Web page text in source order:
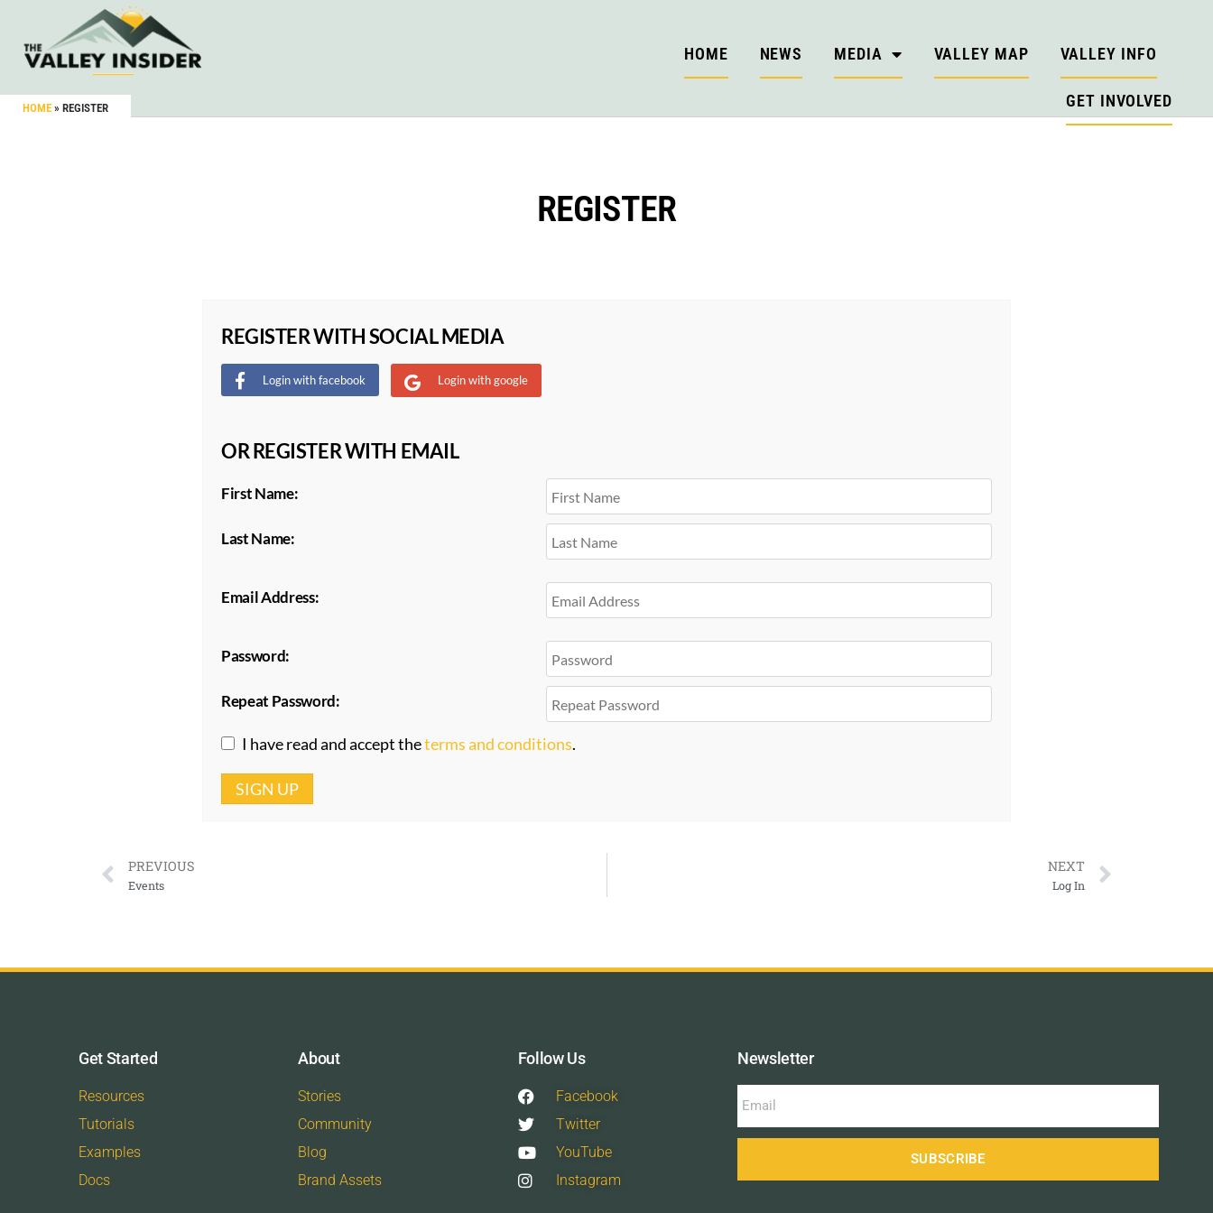
HOME » REGISTER
HOME NEWS MEDIA VALLEY MAP VALLEY INFO
GET INVOLVED
REGISTER
REGISTER WITH SOCIAL MEDIA
Login with facebook Login with google
OR REGISTER WITH EMAIL
First Name:
Last Name:
Email Address:
Password:
Repeat Password:
I have read and accept theterms and conditions.
SIGN UP
PREVIOUS
Events
NEXT
Log In
Get Started
Resources
Tutorials
Examples
Docs
About
Stories
Community
Blog
Brand Assets
Follow Us
Facebook
Twitter
YouTube
Instagram
Newsletter
SUBSCRIBE